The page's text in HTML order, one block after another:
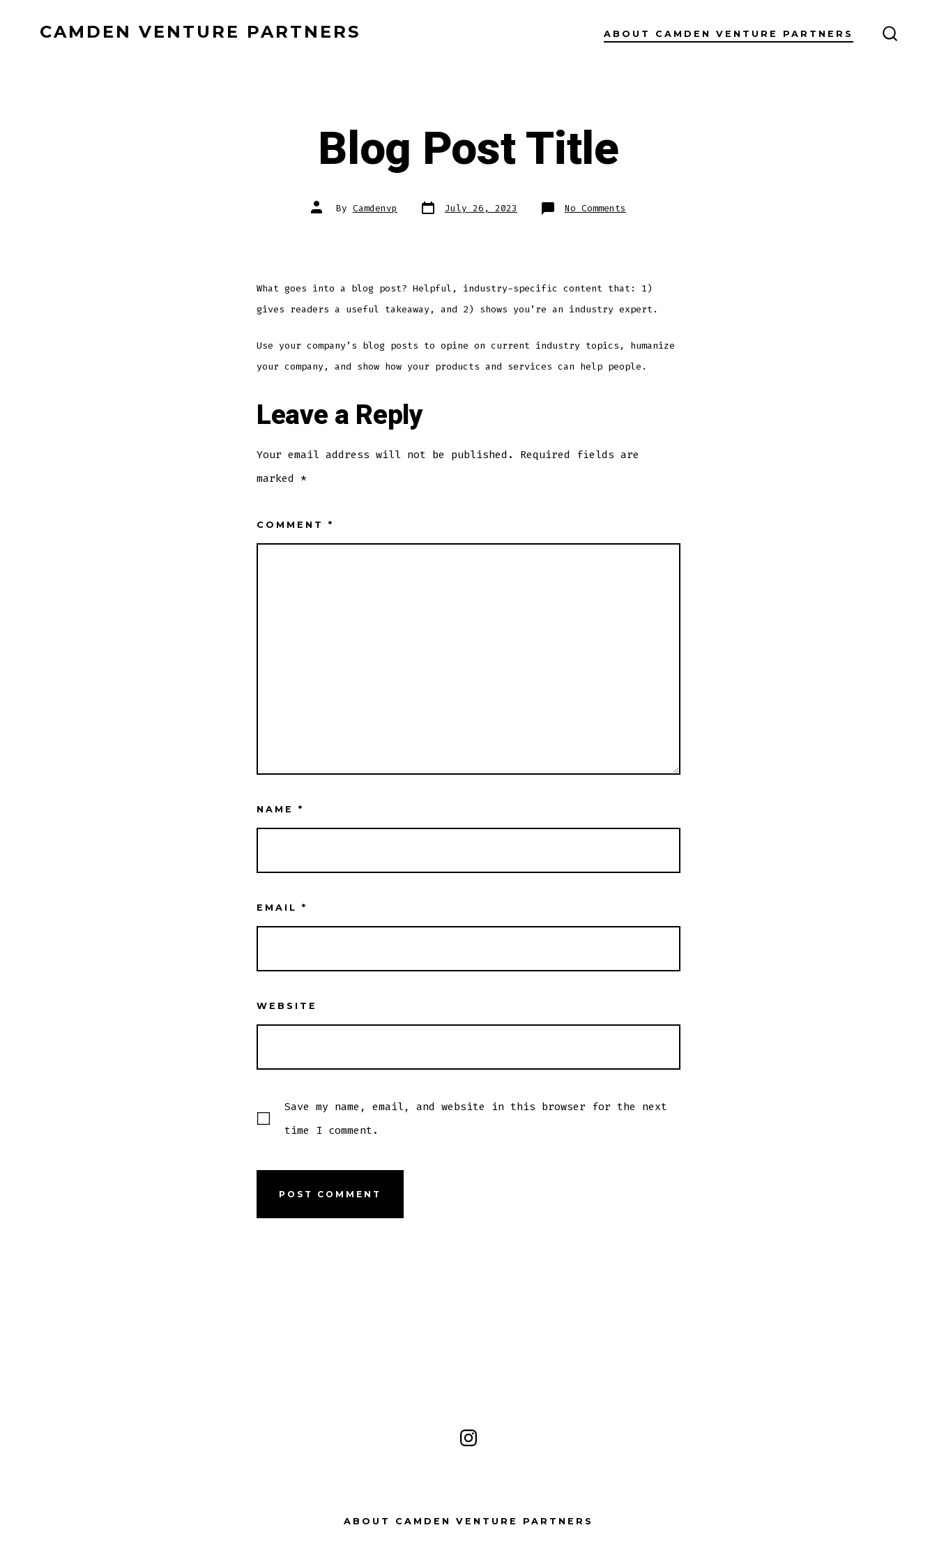
CAMDEN VENTURE PARTNERS ABOUT CAMDEN VENTURE PARTNERS
Blog Post Title
Post
author
By Camdenvp Post
date July 26, 2023 No Comments
Blog
What goes into a blog post? Helpful, industry-specific content that: 1)
gives readers a useful takeaway, and 2) shows you’re an industry expert.
Use your company’s blog posts to opine on current industry topics, humanize
your company, and show how your products and services can help people.
Leave a Reply
Your email address will not be published.
Required fields are
marked *
COMMENT *
NAME *
EMAIL *
WEBSITE
Save my name, email, and website in this browser for the next
time I comment.
Open
ABOUT CAMDEN VENTURE PARTNERS